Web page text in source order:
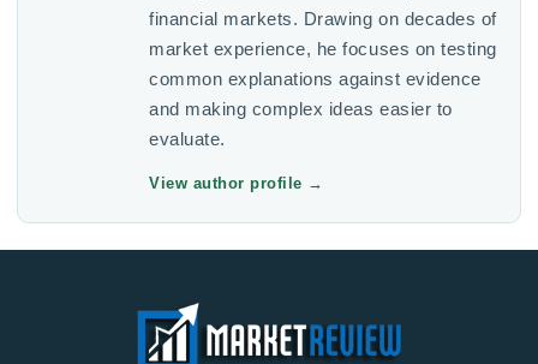
financial markets. Drawing on decades of
market experience, he focuses on testing
common explanations against evidence
and making complex ideas easier to
evaluate.
View author profile →